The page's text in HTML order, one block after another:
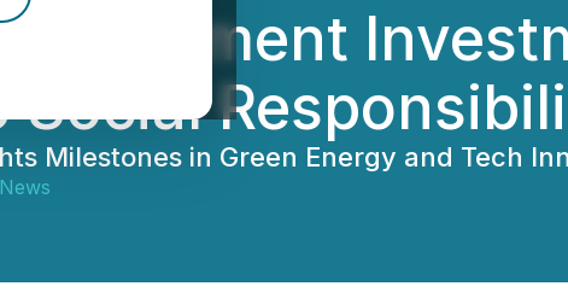
Social
Milestones in Green Energy and Tech